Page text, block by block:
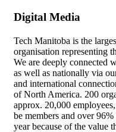
Digital Media
Tech Manitoba is the
organisation representing
We are deeply connected
as well as nationally via
and international
of North America. 200
approx. 20,000
be members and over
year because of the value